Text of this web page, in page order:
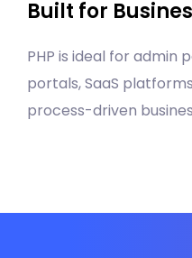
Built for
PHP is ideal for admin
portals, SaaS
process-driven